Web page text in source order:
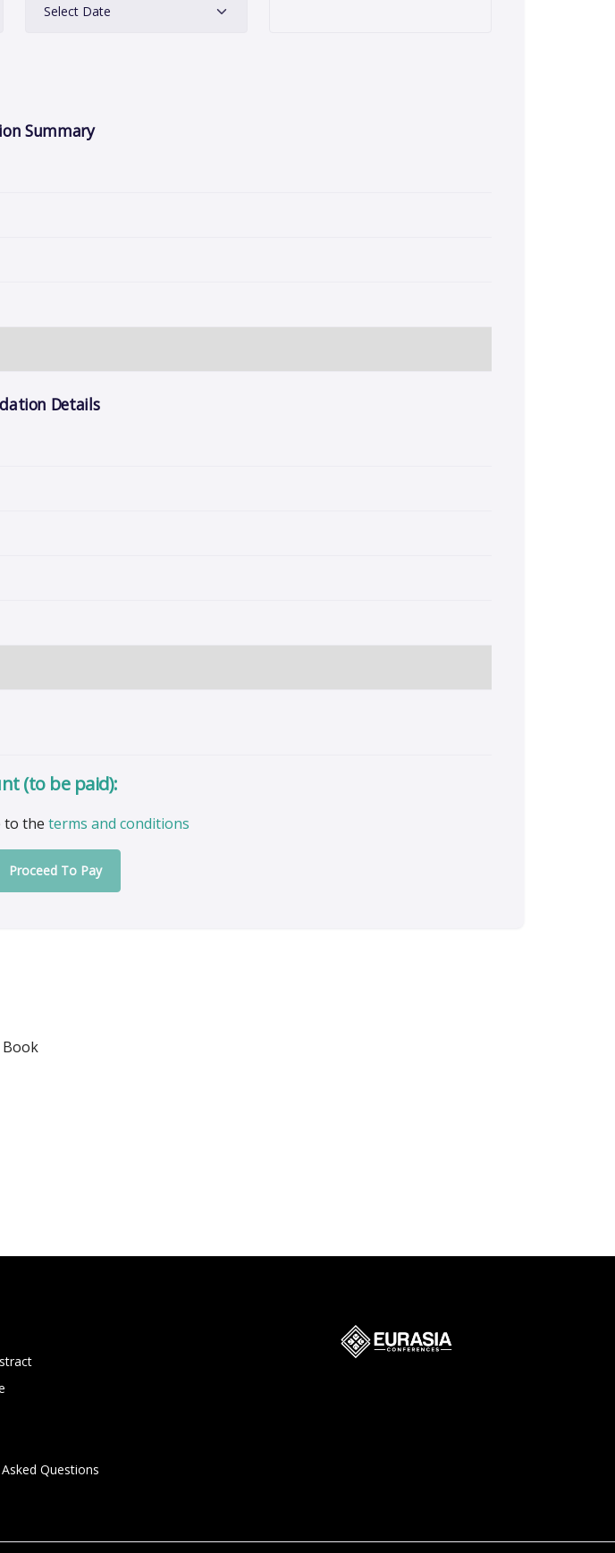
Summary
Details
(to be paid):
to the terms and conditions
Proceed To Pay
Questions